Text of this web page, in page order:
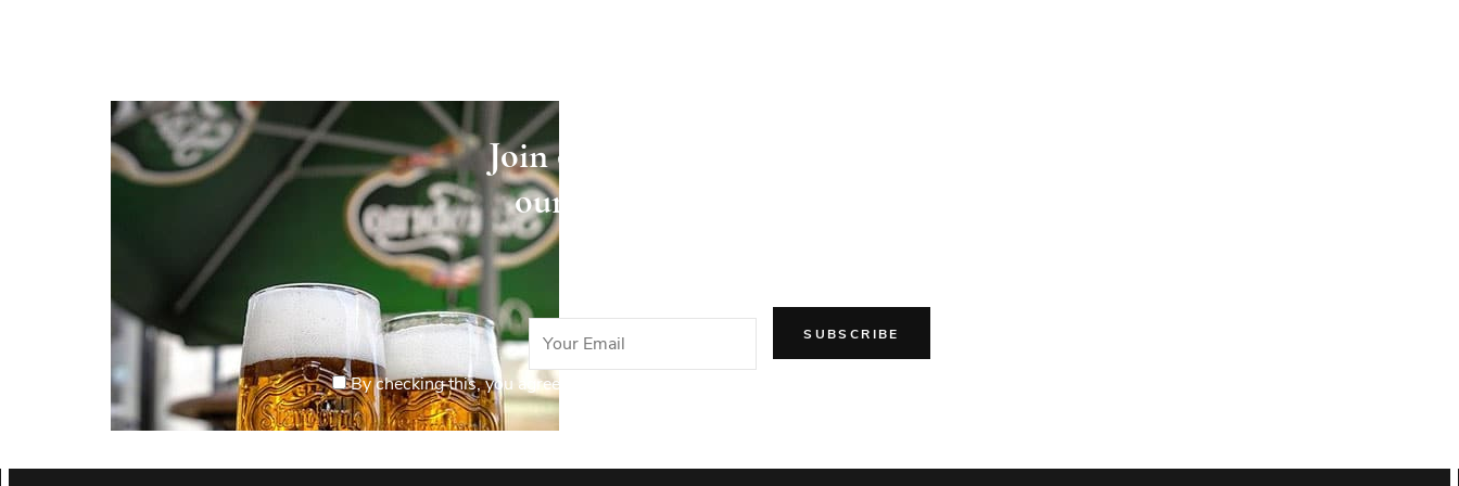
Join our newsletter and receive
our articles directly in your
By checking this, you agree to our Privacy Policy.